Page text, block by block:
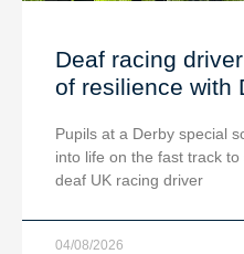
Deaf racing
of resilience with
Pupils at a Derby special
into life on the fast track
deaf UK racing driver
04/08/2026